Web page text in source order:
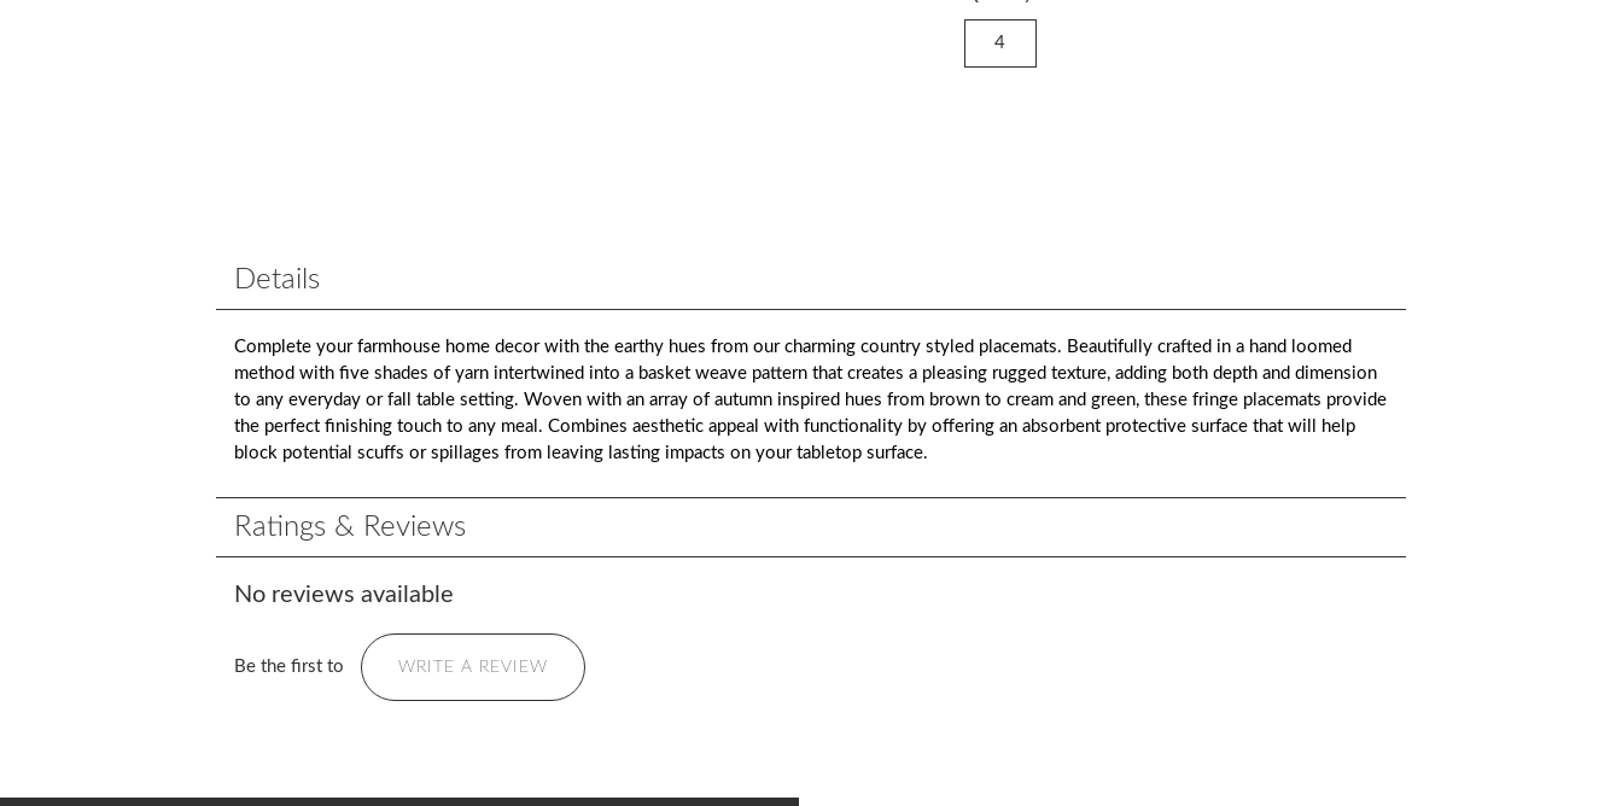
Details
Complete your farmhouse home decor with the earthy hues from our charming country styled placemats. Beautifully crafted in a hand loomed
method with five shades of yarn intertwined into a basket weave pattern that creates a pleasing rugged texture, adding both depth and dimension
to any everyday or fall table setting. Woven with an array of autumn inspired hues from brown to cream and green, these fringe placemats provide
the perfect finishing touch to any meal. Combines aesthetic appeal with functionality by offering an absorbent protective surface that will help
block potential scuffs or spillages from leaving lasting impacts on your tabletop surface.
Ratings & Reviews
No reviews available
Be the first to WRITE A REVIEW